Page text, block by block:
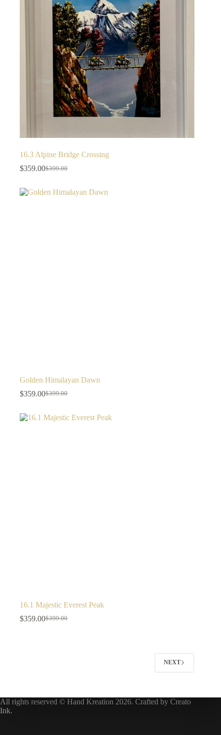
16.3 Alpine Bridge Crossing
$399.00
$359.00
Golden Himalayan Dawn
$399.00
$359.00
16.1 Majestic Everest Peak
$399.00
$359.00
NEXT
All rights reserved © Hand Kreation 2026. Crafted by Creato
Ink.